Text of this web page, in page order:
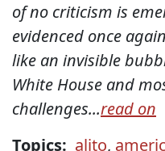
of no criticism is
evidenced once
like an invisible
White House and
challenges...read on
Topics: alito,